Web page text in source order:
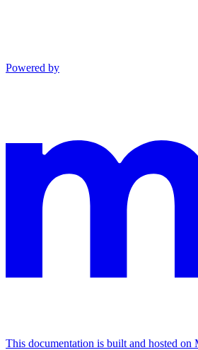
Powered by
This documentation is built and hosted on